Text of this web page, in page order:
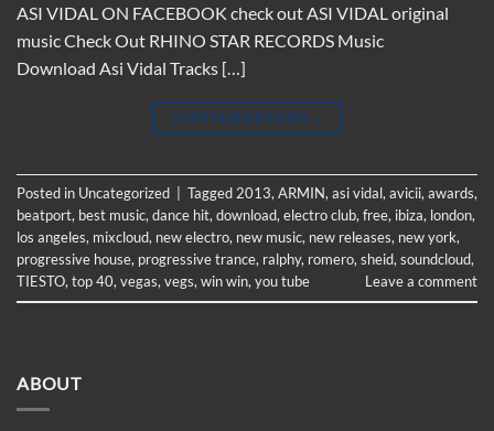
ASI VIDAL ON FACEBOOK check out ASI VIDAL original
music Check Out RHINO STAR RECORDS Music
Download Asi Vidal Tracks […]
CONTINUE READING →
Posted in Uncategorized Tagged 2013, ARMIN, asi vidal, avicii, awards,
beatport, best music, dance hit, download, electro club, free, ibiza, london,
los angeles, mixcloud, new electro, new music, new releases, new york,
progressive house, progressive trance, ralphy, romero, sheid, soundcloud,
TIESTO, top 40, vegas, vegs, win win, you tube Leave a comment
ABOUT